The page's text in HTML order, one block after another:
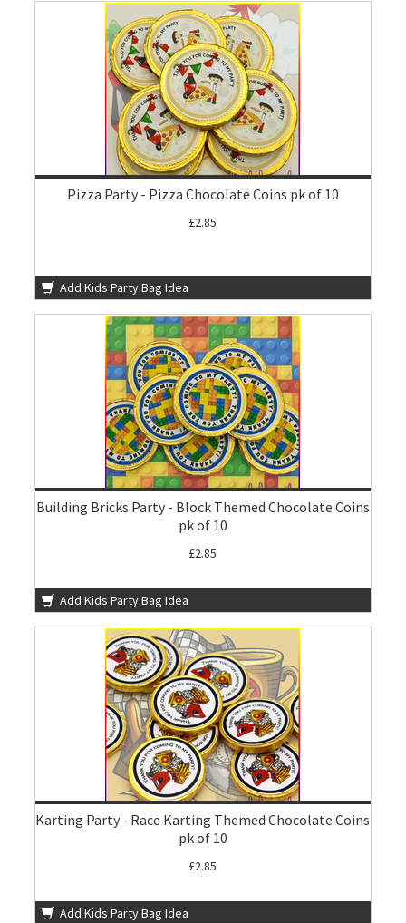
Pizza Party - Pizza Chocolate Coins pk of 10
£2.85
Add Kids Party Bag Idea
Building Bricks Party - Block Themed Chocolate Coins
pk of 10
£2.85
Add Kids Party Bag Idea
Karting Party - Race Karting Themed Chocolate Coins
pk of 10
£2.85
Add Kids Party Bag Idea